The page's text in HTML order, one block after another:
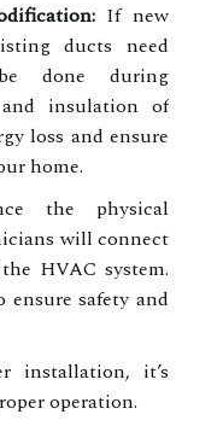
If new
ducts need
done during
insulation of
loss and ensure
home.
the physical
will connect
HVAC system.
safety and
installation, it’s
operation.